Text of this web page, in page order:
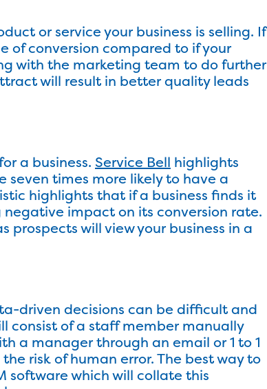
or service your business is selling. If
of conversion compared to if your
with the marketing team to do further
will result in better quality leads
a business. Service Bell highlights
seven times more likely to have a
highlights that if a business finds it
impact on its conversion rate.
prospects will view your business in a
driven decisions can be difficult and
consist of a staff member manually
a manager through an email or 1 to 1
risk of human error. The best way to
software which will collate this